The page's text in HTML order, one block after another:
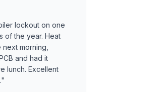
lockout on one
of the year. Heat
morning,
and had it
lunch. Excellent
"